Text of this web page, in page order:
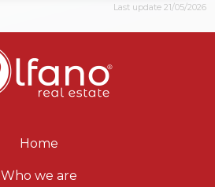
Last update 21/05/2026
Home
Who we are